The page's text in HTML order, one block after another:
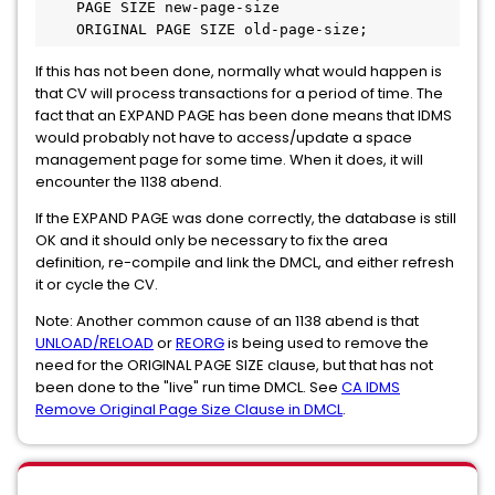
PAGE SIZE new-page-size
ORIGINAL PAGE SIZE old-page-size;
If this has not been done, normally what would happen is
that CV will process transactions for a period of time. The
fact that an EXPAND PAGE has been done means that IDMS
would probably not have to access/update a space
management page for some time. When it does, it will
encounter the 1138 abend.
If the EXPAND PAGE was done correctly, the database is still
OK and it should only be necessary to fix the area
definition, re-compile and link the DMCL, and either refresh
it or cycle the CV.
Note: Another common cause of an 1138 abend is that
UNLOAD/RELOAD orREORGis being used to remove the
need for the ORIGINAL PAGE SIZE clause, but that has not
been done to the "live" run time DMCL. See CA IDMS
Remove Original Page Size Clause in DMCL.